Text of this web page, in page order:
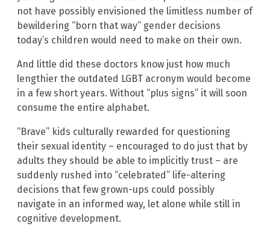
not have possibly envisioned the limitless number of
bewildering “born that way” gender decisions
today’s children would need to make on their own.
And little did these doctors know just how much
lengthier the outdated LGBT acronym would become
in a few short years. Without “plus signs” it will soon
consume the entire alphabet.
“Brave” kids culturally rewarded for questioning
their sexual identity – encouraged to do just that by
adults they should be able to implicitly trust – are
suddenly rushed into “celebrated” life-altering
decisions that few grown-ups could possibly
navigate in an informed way, let alone while still in
cognitive development.